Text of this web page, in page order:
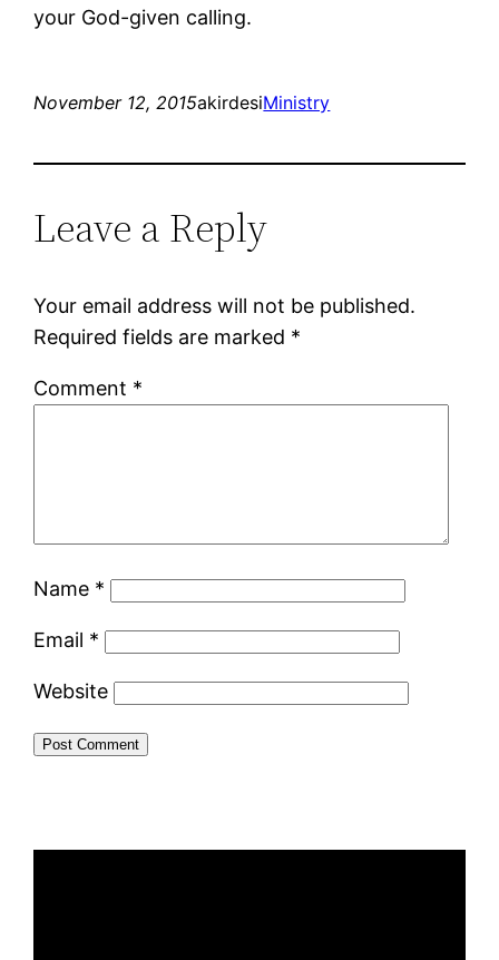
your God-given calling.
November 12, 2015akirdesiMinistry
Leave a Reply
Your email address will not be published.
Required fields are marked *
Comment *
Name *
Email *
Website